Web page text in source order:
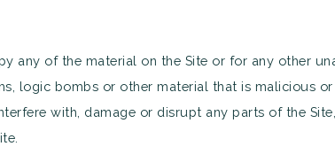
any of the material on the Site or for any other
logic bombs or other material that is malicious
with, damage or disrupt any parts of the